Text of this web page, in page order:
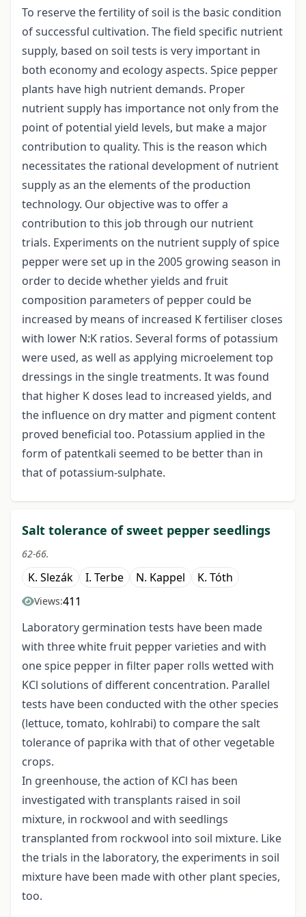
To reserve the fertility of soil is the basic condition
of successful cultivation. The field specific nutrient
supply, based on soil tests is very important in
both economy and ecology aspects. Spice pepper
plants have high nutrient demands. Proper
nutrient supply has importance not only from the
point of potential yield levels, but make a major
contribution to quality. This is the reason which
necessitates the rational development of nutrient
supply as an the elements of the production
technology. Our objective was to offer a
contribution to this job through our nutrient
trials. Experiments on the nutrient supply of spice
pepper were set up in the 2005 growing season in
order to decide whether yields and fruit
composition parameters of pepper could be
increased by means of increased K fertiliser closes
with lower N:K ratios. Several forms of potassium
were used, as well as applying microelement top
dressings in the single treatments. It was found
that higher K doses lead to increased yields, and
the influence on dry matter and pigment content
proved beneficial too. Potassium applied in the
form of patentkali seemed to be better than in
that of potassium-sulphate.
Salt tolerance of sweet pepper seedlings
62-66.
K. Slezák I. Terbe N. Kappel K. Tóth
Views:411
Laboratory germination tests have been made
with three white fruit pepper varieties and with
one spice pepper in filter paper rolls wetted with
KCl solutions of different concentration. Parallel
tests have been conducted with the other species
(lettuce, tomato, kohlrabi) to compare the salt
tolerance of paprika with that of other vegetable
crops.
In greenhouse, the action of KCl has been
investigated with transplants raised in soil
mixture, in rockwool and with seedlings
transplanted from rockwool into soil mixture. Like
the trials in the laboratory, the experiments in soil
mixture have been made with other plant species,
too.